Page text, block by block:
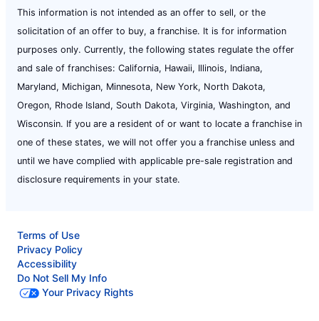
This information is not intended as an offer to sell, or the
solicitation of an offer to buy, a franchise. It is for information
purposes only. Currently, the following states regulate the offer
and sale of franchises: California, Hawaii, Illinois, Indiana,
Maryland, Michigan, Minnesota, New York, North Dakota,
Oregon, Rhode Island, South Dakota, Virginia, Washington, and
Wisconsin. If you are a resident of or want to locate a franchise in
one of these states, we will not offer you a franchise unless and
until we have complied with applicable pre-sale registration and
disclosure requirements in your state.
Terms of Use
Privacy Policy
Accessibility
Do Not Sell My Info
Your Privacy Rights